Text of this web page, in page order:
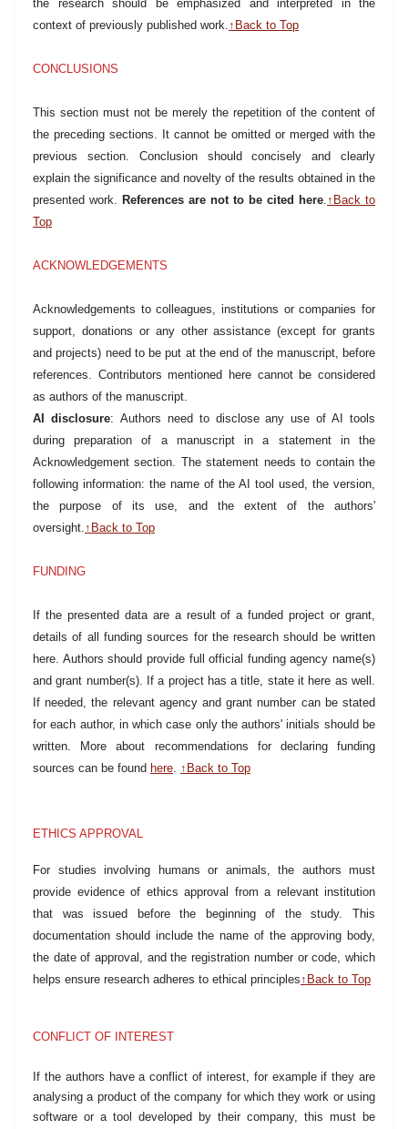
the research should be emphasized and interpreted in the
context of previously published work.↑Back to Top
CONCLUSIONS
This section must not be merely the repetition of the content of
the preceding sections. It cannot be omitted or merged with the
previous section. Conclusion should concisely and clearly
explain the significance and novelty of the results obtained in the
presented work. References are not to be cited here.↑Back to
Top
ACKNOWLEDGEMENTS
Acknowledgements to colleagues, institutions or companies for
support, donations or any other assistance (except for grants
and projects) need to be put at the end of the manuscript, before
references. Contributors mentioned here cannot be considered
as authors of the manuscript.
AI disclosure: Authors need to disclose any use of AI tools
during preparation of a manuscript in a statement in the
Acknowledgement section. The statement needs to contain the
following information: the name of the AI tool used, the version,
the purpose of its use, and the extent of the authors'
oversight.↑Back to Top
FUNDING
If the presented data are a result of a funded project or grant,
details of all funding sources for the research should be written
here. Authors should provide full official funding agency name(s)
and grant number(s). If a project has a title, state it here as well.
If needed, the relevant agency and grant number can be stated
for each author, in which case only the authors' initials should be
written. More about recommendations for declaring funding
sources can be found here. ↑Back to Top
ETHICS APPROVAL
For studies involving humans or animals, the authors must
provide evidence of ethics approval from a relevant institution
that was issued before the
beginning of thestudy. This
documentation should include the name of the approving body,
the date of approval, and the registration number or code, which
helps ensure research adheres to ethical principles↑Back to Top
CONFLICT OF INTEREST
If the authors have a conflict of interest, for example if they are
analysing a product of the company for which they work or using
software or a tool developed by their company, this must be